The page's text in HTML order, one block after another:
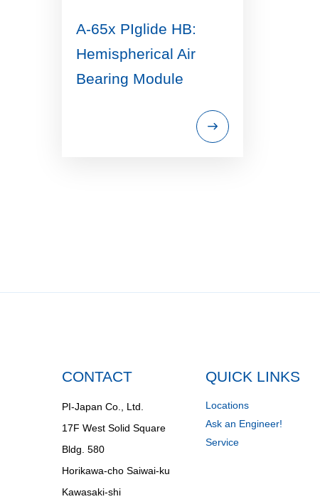
A-65x PIglide HB:
Hemispherical Air
Bearing Module
CONTACT
PI-Japan Co., Ltd.
17F West Solid Square
Bldg. 580
Horikawa-cho Saiwai-ku
Kawasaki-shi
QUICK LINKS
Locations
Ask an Engineer!
Service